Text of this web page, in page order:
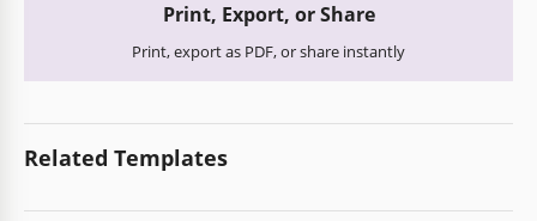
Print, Export, or Share
Print, export as PDF, or share instantly
Related Templates